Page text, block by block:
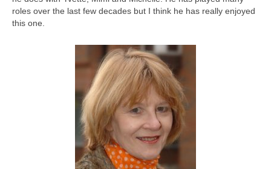
roles over the last few decades but I think he has really enjoyed
this one.